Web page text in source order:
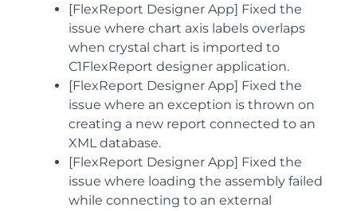
[FlexReport Designer App] Fixed the
issue where chart axis labels overlaps
when crystal chart is imported to
C1FlexReport designer application.
[FlexReport Designer App] Fixed the
issue where an exception is thrown on
creating a new report connected to an
XML database.
[FlexReport Designer App] Fixed the
issue where loading the assembly failed
while connecting to an external